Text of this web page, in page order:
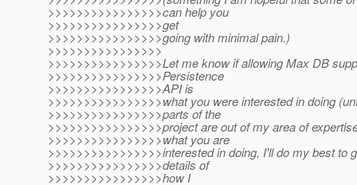
>>>>>>>>>>>>>>>>can help you
>>>>>>>>>>>>>>>>get
>>>>>>>>>>>>>>>>going with minimal pain.)
>>>>>>>>>>>>>>>>
>>>>>>>>>>>>>>>>Let me know if allowing Max DB
>>>>>>>>>>>>>>>>Persistence
>>>>>>>>>>>>>>>>API is
>>>>>>>>>>>>>>>>what you were interested in doing
>>>>>>>>>>>>>>>>parts of the
>>>>>>>>>>>>>>>>project are out of my area of
>>>>>>>>>>>>>>>>what you are
>>>>>>>>>>>>>>>>interested in doing, I'll do my best to
>>>>>>>>>>>>>>>>details of
>>>>>>>>>>>>>>>>how I